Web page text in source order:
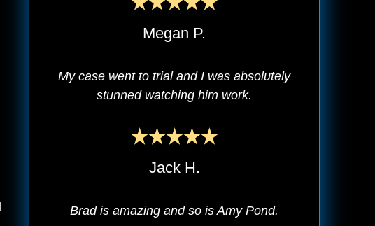
Megan P.
My case went to trial and I was absolutely
stunned watching him work.
Jack H.
Brad is amazing and so is Amy Pond.